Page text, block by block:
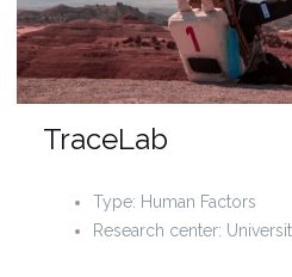
TraceLab
Type: Human Factors
Research center: